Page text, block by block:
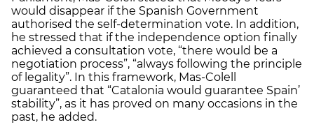
would disappear if the Spanish Government
authorised the self-determination vote. In addition,
he stressed that if the independence option finally
achieved a consultation vote, “there would be a
negotiation process”, “always following the principle
of legality”. In this framework, Mas-Colell
guaranteed that “Catalonia would guarantee Spain’
stability”, as it has proved on many occasions in the
past, he added.